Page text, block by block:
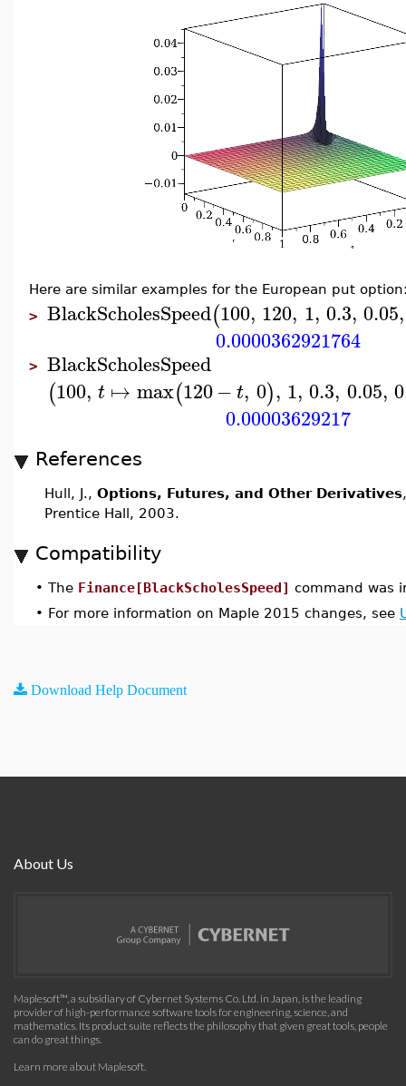
Here are similar examples for the European put
> BlackScholesSpeed(100, 120, 1, 0.3, 0.05,
0.0000362921764
> BlackScholesSpeed
(100, t ↦ max(120− t, 0), 1, 0.3, 0.05,
0.00003629217
References
Hull, J., Options, Futures, and Other Derivatives
Prentice Hall, 2003.
Compatibility
• The Finance[BlackScholesSpeed] command was
• For more information on Maple 2015 changes, see
Download Help Document
About Us
Maplesoft™, a subsidiary of Cybernet Systems Co. Ltd. in Japan, is the leading
provider of high-performance software tools for engineering, science, and
mathematics. Its product suite reflects the philosophy that given great tools, people
can do great things.
Learn more about Maplesoft.